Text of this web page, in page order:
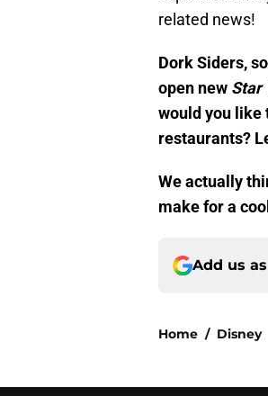
related news!
Dork Siders,
open new Star
would you like
restaurants?
We actually
make for a
Add us
Home / Disney